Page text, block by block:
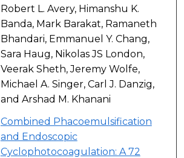
Robert L. Avery, Himanshu K.
Banda, Mark Barakat, Ramaneth
Bhandari, Emmanuel Y. Chang,
Sara Haug, Nikolas JS London,
Veerak Sheth, Jeremy Wolfe,
Michael A. Singer, Carl J. Danzig,
and Arshad M. Khanani
Combined Phacoemulsification
and Endoscopic
Cyclophotocoagulation: A 72